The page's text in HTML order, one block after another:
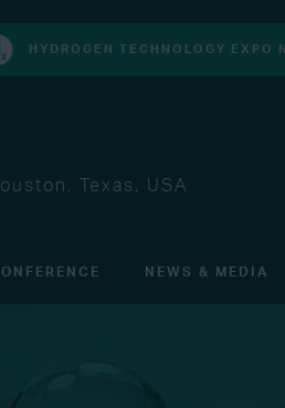
HYDROGEN TECHNOLOGY EXPO
Texas, USA
NEWS & MEDIA